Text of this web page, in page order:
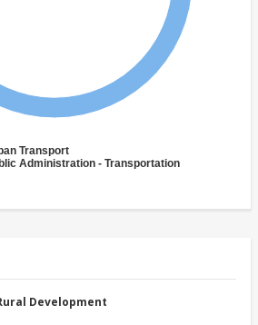
Transport
Administration - Transportation
Development